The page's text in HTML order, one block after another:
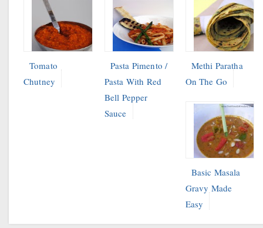
Tomato
Chutney
Pasta Pimento /
Pasta With Red
Bell Pepper
Sauce
Methi Paratha
On The Go
Basic Masala
Gravy Made
Easy